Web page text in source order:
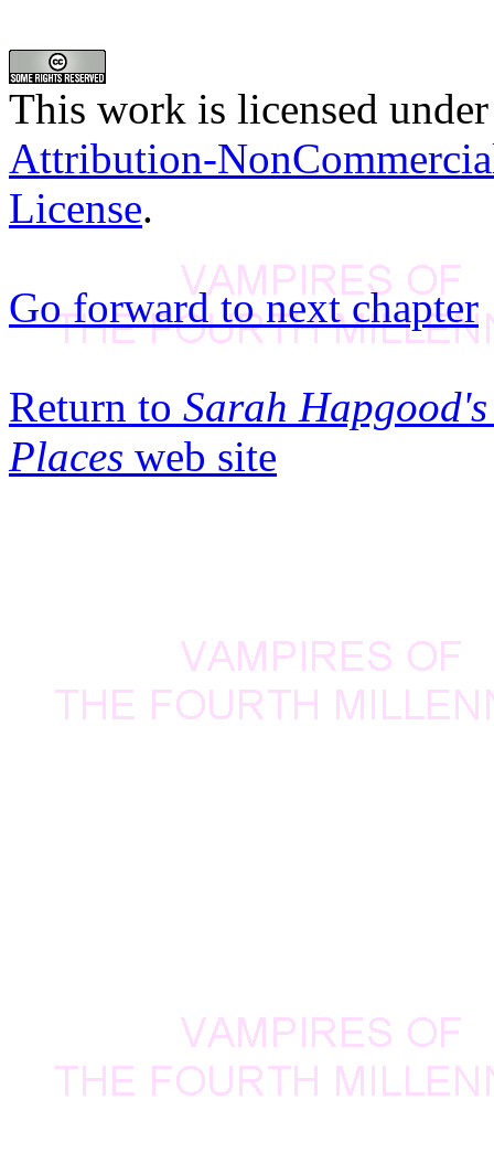
This work is licensed
Attribution-
License.
Go forward to next chapter
Return to Sarah
Places web site